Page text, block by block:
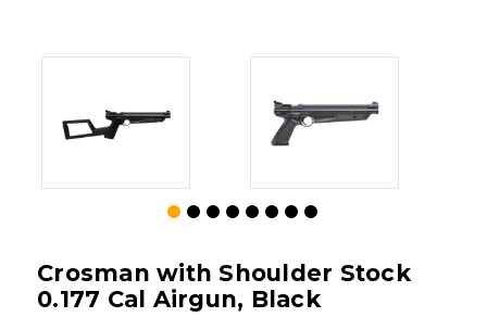
Crosman with Shoulder Stock
0.177 Cal Airgun, Black